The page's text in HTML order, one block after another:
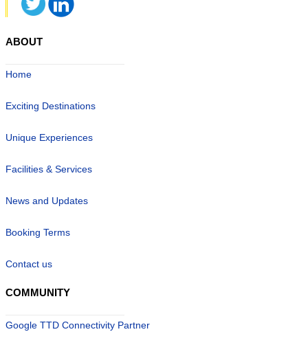
ABOUT
Home
Exciting Destinations
Unique Experiences
Facilities & Services
News and Updates
Booking Terms
Contact us
COMMUNITY
Google TTD Connectivity Partner